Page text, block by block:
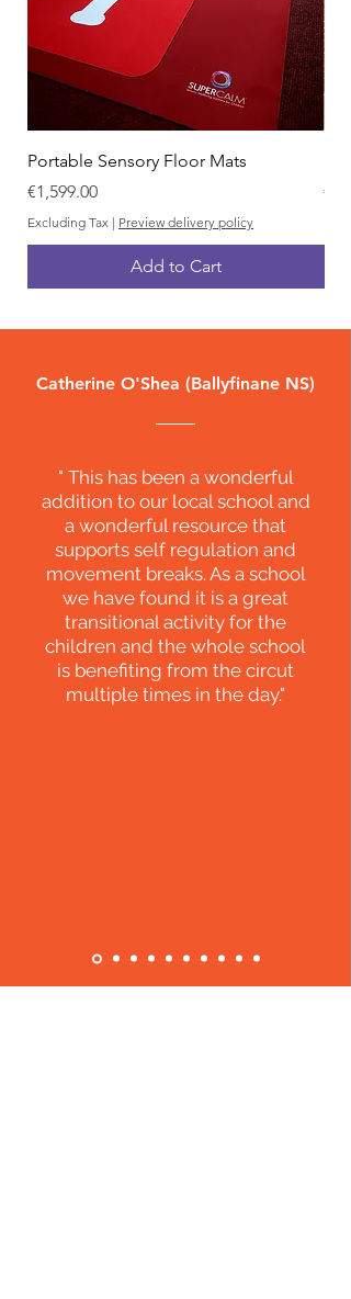
Portable Sensory Floor Mats
Price
€1,599.00
Excluding Tax | Preview delivery policy
Add to Cart
Price
Catherine O'Shea (Ballyfinane NS)
" This has been a wonderful
addition to our local school and
a wonderful resource that
supports self regulation and
movement breaks. As a school
we have found it is a great
transitional activity for the
children and the whole school
is benefiting from the circut
multiple times in the day."